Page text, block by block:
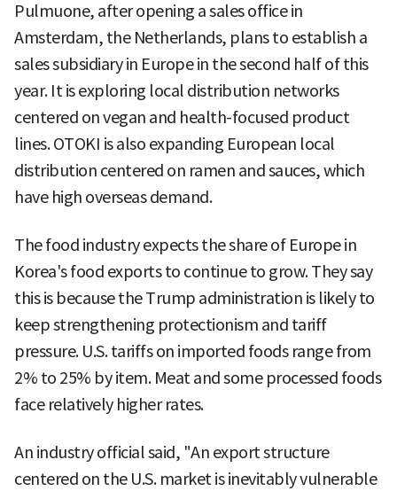
Pulmuone, after opening a sales office in
Amsterdam, the Netherlands, plans to establish a
sales subsidiary in Europe in the second half of this
year. It is exploring local distribution networks
centered on vegan and health-focused product
lines. OTOKI is also expanding European local
distribution centered on ramen and sauces, which
have high overseas demand.
The food industry expects the share of Europe in
Korea's food exports to continue to grow. They say
this is because the Trump administration is likely to
keep strengthening protectionism and tariff
pressure. U.S. tariffs on imported foods range from
2% to 25% by item. Meat and some processed foods
face relatively higher rates.
An industry official said, "An export structure
centered on the U.S. market is inevitably vulnerable